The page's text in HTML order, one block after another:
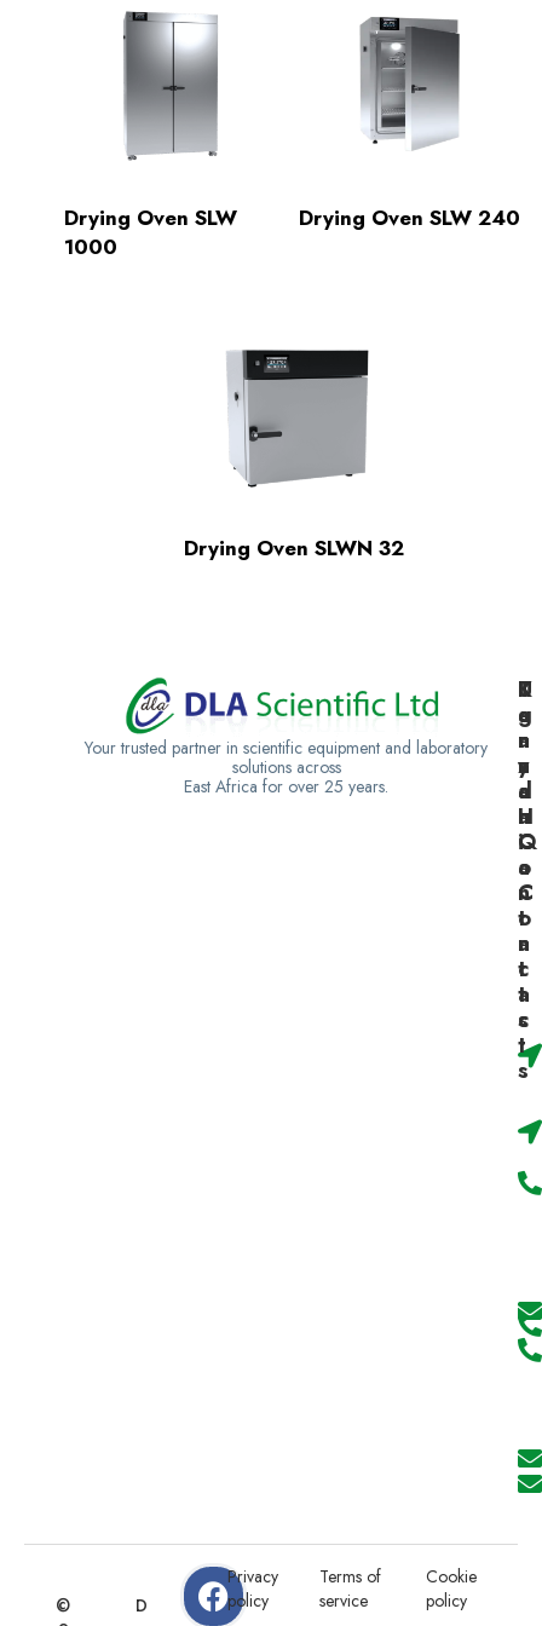
Drying Oven SLW
1000
Drying Oven SLW 240
Drying Oven SLWN 32
Your trusted partner in scientific equipment and laboratory
solutions across
East Africa for over 25 years.
K
e
n
y
a
H
Q
U
g
a
n
d
a
C
o
n
t
a
c
t
s
T
a
n
z
a
n
i
a
C
o
n
t
a
c
t
s
©
D
Privacy
policy
Terms of
service
Cookie
policy